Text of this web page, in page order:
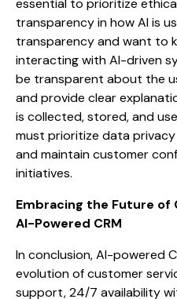
essential to prioritize
transparency in how AI is
transparency and want to
interacting with AI-driven
be transparent about the
and provide clear
is collected, stored, and
must prioritize data
and maintain customer
initiatives.
Embracing the Future of
AI-Powered CRM
In conclusion, AI-powered
evolution of customer
support, 24/7 availability